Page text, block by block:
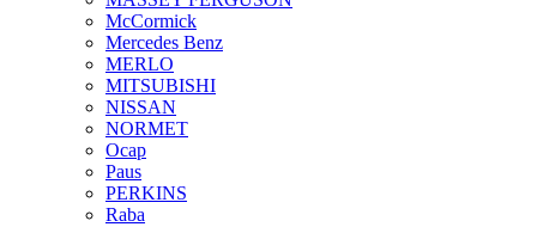
McCormick
Mercedes Benz
MERLO
MITSUBISHI
NISSAN
NORMET
Ocap
Paus
PERKINS
Raba